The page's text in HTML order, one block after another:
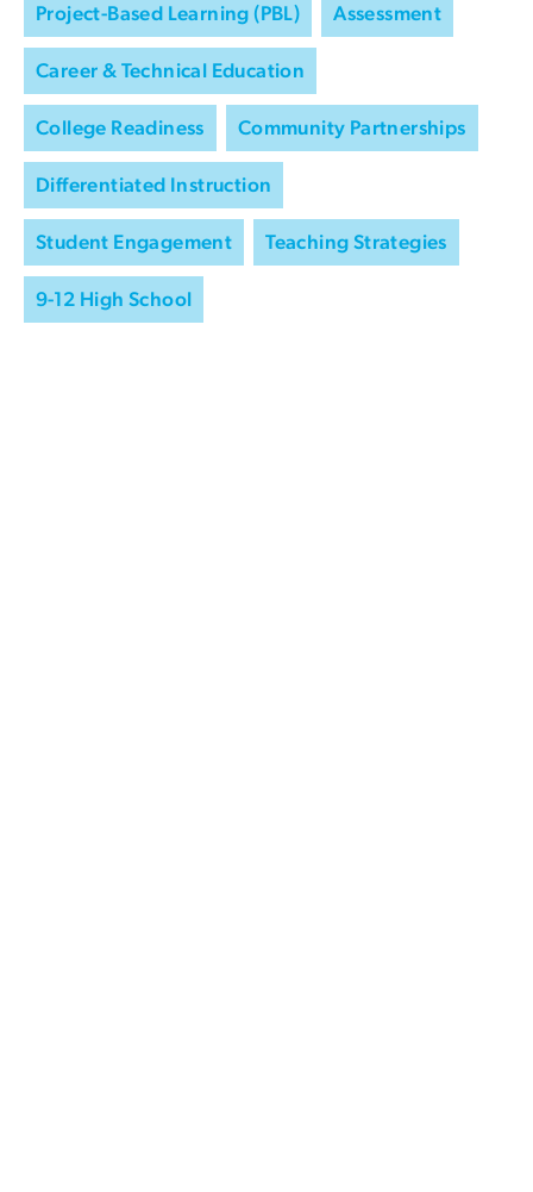
Project-Based Learning (PBL) Assessment
Career & Technical Education
College Readiness Community Partnerships
Differentiated Instruction
Student Engagement Teaching Strategies
9-12 High School